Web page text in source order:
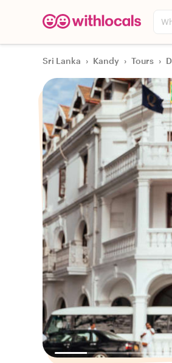
Sri Lanka › Kandy › Tours ›